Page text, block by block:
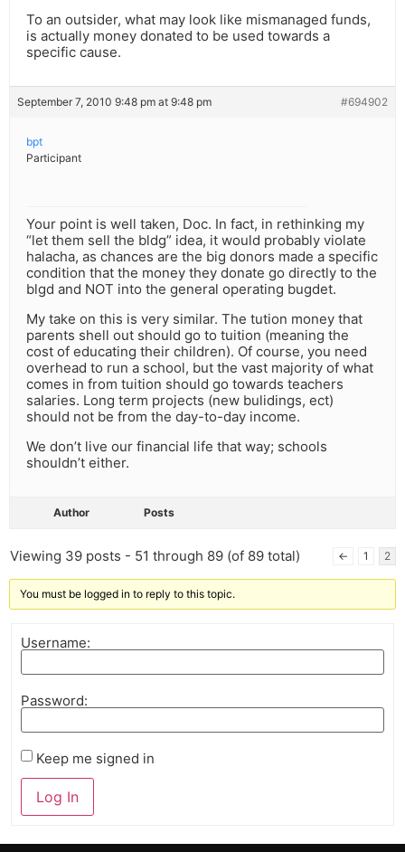
To an outsider, what may look like mismanaged funds,
is actually money donated to be used towards a
specific cause.
September 7, 2010 9:48 pm at 9:48 pm #694902
bpt
Participant
Your point is well taken, Doc. In fact, in rethinking my
“let them sell the bldg” idea, it would probably violate
halacha, as chances are the big donors made a specific
condition that the money they donate go directly to the
blgd and NOT into the general operating bugdet.
My take on this is very similar. The tution money that
parents shell out should go to tuition (meaning the
cost of educating their children). Of course, you need
overhead to run a school, but the vast majority of what
comes in from tuition should go towards teachers
salaries. Long term projects (new bulidings, ect)
should not be from the day-to-day income.
We don’t live our financial life that way; schools
shouldn’t either.
Author Posts
Viewing 39 posts - 51 through 89 (of 89 total) ← 1 2
You must be logged in to reply to this topic.
Username:
Password:
Keep me signed in
Log In